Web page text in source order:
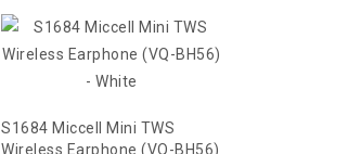
S1684 Miccell Mini TWS
Wireless Earphone (VQ-BH56)